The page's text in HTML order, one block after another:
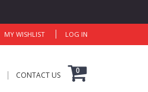
MY WISHLIST LOG IN
CONTACT US 0